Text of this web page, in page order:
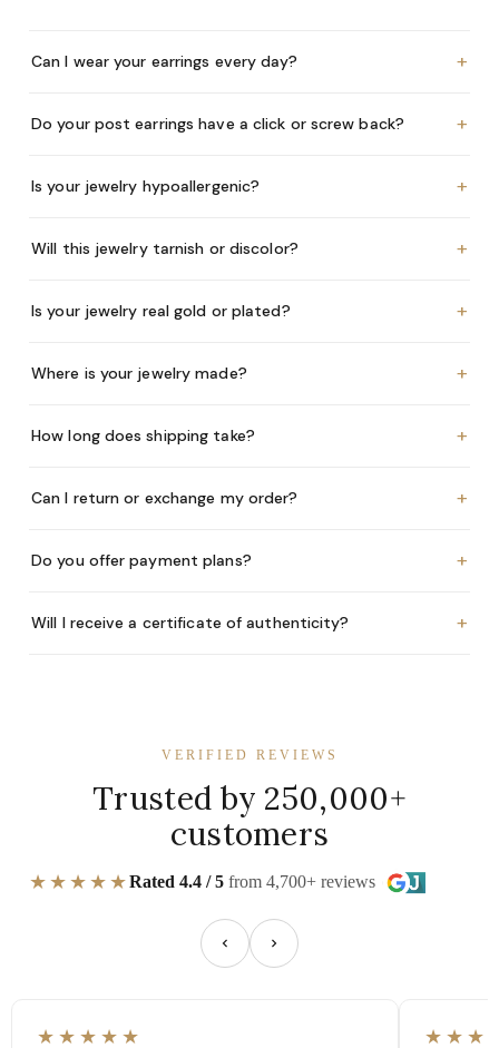
Can I wear your earrings every day? +
Do your post earrings have a click or screw back? +
Is your jewelry hypoallergenic? +
Will this jewelry tarnish or discolor? +
Is your jewelry real gold or plated? +
Where is your jewelry made? +
How long does shipping take? +
Can I return or exchange my order? +
Do you offer payment plans? +
Will I receive a certificate of authenticity? +
VERIFIED REVIEWS
Trusted by 250,000+
customers
★★★★★Rated 4.4 / 5 from 4,700+ reviews
★★★★★